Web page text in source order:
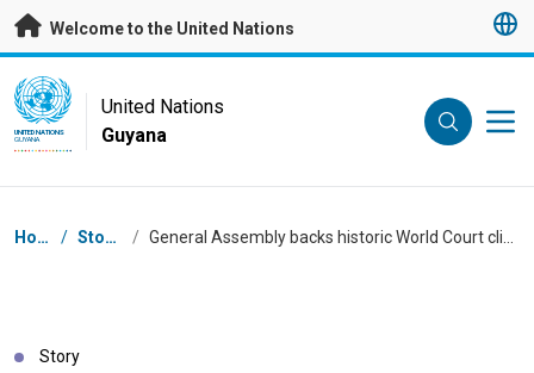
Skip to main content
Welcome to the United Nations
UN Logo
UNITED NATIONS
GUYANA
United Nations
Guyana
Breadcrumb
Home / Stories /
Story